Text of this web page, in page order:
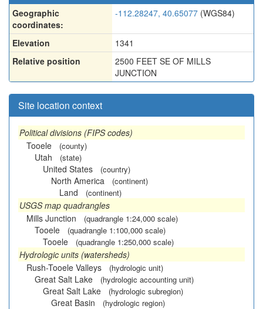
Geographic
coordinates:
-112.28247, 40.65077 (WGS84)
Elevation
1341
Relative position
2500 FEET SE OF MILLS
JUNCTION
Site location context
Political divisions (FIPS codes)
Tooele
(county)
Utah (state)
United States (country)
North America (continent)
Land (continent)
USGS map quadrangles
Mills Junction
(quadrangle 1:24,000 scale)
Tooele (quadrangle 1:100,000 scale)
Tooele (quadrangle 1:250,000 scale)
Hydrologic units (watersheds)
Rush-Tooele Valleys
(hydrologic unit)
Great Salt Lake (hydrologic accounting unit)
Great Salt Lake (hydrologic subregion)
Great Basin (hydrologic region)